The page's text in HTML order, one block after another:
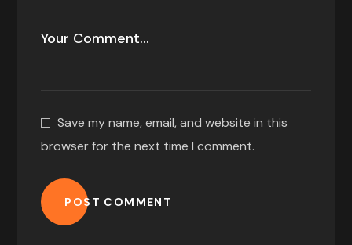
Save my name, email, and website in this
browser for the next time I comment.
POST COMMENT